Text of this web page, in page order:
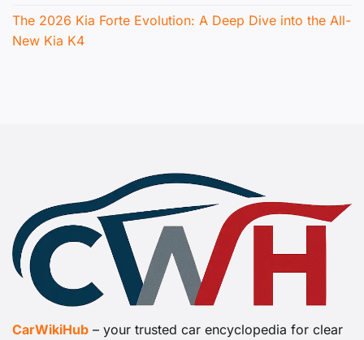
The 2026 Kia Forte Evolution: A Deep Dive into the All-
New Kia K4
CarWikiHub – your trusted car encyclopedia for clear